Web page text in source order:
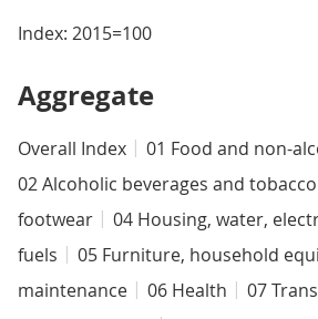
Index: 2015=100
Aggregate
Overall Index
01 Food and non-
02 Alcoholic beverages and tobacco
footwear
04 Housing, water,
fuels
05 Furniture, household
maintenance
06 Health 07